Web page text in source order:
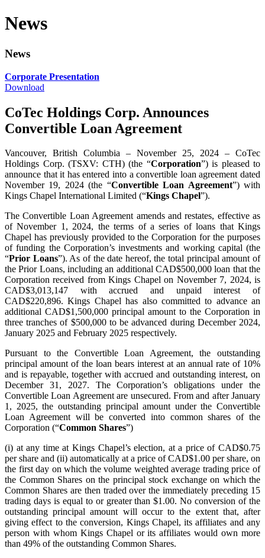
News
News
Corporate Presentation
Download
CoTec Holdings Corp. Announces
Convertible Loan Agreement
Vancouver, British Columbia – November 25, 2024 – CoTec
Holdings Corp. (TSXV: CTH) (the “Corporation”) is pleased to
announce that it has entered into a convertible loan agreement dated
November 19, 2024 (the “Convertible Loan Agreement”) with
Kings Chapel International Limited (“Kings Chapel”).
The Convertible Loan Agreement amends and restates, effective as
of November 1, 2024, the terms of a series of loans that Kings
Chapel has previously provided to the Corporation for the purposes
of funding the Corporation’s investments and working capital (the
“Prior Loans”). As of the date hereof, the total principal amount of
the Prior Loans, including an additional CAD$500,000 loan that the
Corporation received from Kings Chapel on November 7, 2024, is
CAD$3,013,147 with accrued and unpaid interest of
CAD$220,896. Kings Chapel has also committed to advance an
additional CAD$1,500,000 principal amount to the Corporation in
three tranches of $500,000 to be advanced during December 2024,
January 2025 and February 2025 respectively.
Pursuant to the Convertible Loan Agreement, the outstanding
principal amount of the loan bears interest at an annual rate of 10%
and is repayable, together with accrued and outstanding interest, on
December 31, 2027. The Corporation’s obligations under the
Convertible Loan Agreement are unsecured. From and after January
1, 2025, the outstanding principal amount under the Convertible
Loan Agreement will be converted into common shares of the
Corporation (“Common Shares”)
(i) at any time at Kings Chapel’s election, at a price of CAD$0.75
per share and (ii) automatically at a price of CAD$1.00 per share, on
the first day on which the volume weighted average trading price of
the Common Shares on the principal stock exchange on which the
Common Shares are then traded over the immediately preceding 15
trading days is equal to or greater than $1.00. No conversion of the
outstanding principal amount will occur to the extent that, after
giving effect to the conversion, Kings Chapel, its affiliates and any
person with whom Kings Chapel or its affiliates would own more
than 49% of the outstanding Common Shares.